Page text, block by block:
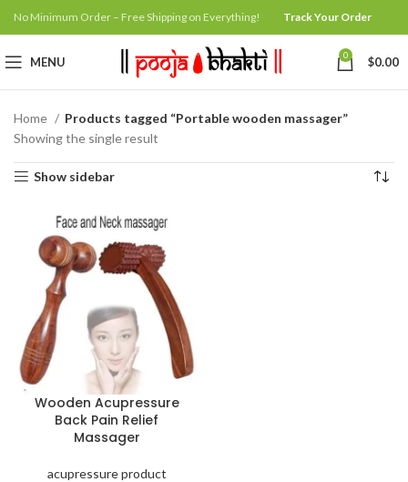
No Minimum Order – Free Shipping on Everything! Track Your Order
MENU 0 $0.00
Home
Products tagged “Portable wooden massager”
Showing the single result
Show sidebar
Wooden Acupressure
Back Pain Relief
Massager
acupressure product